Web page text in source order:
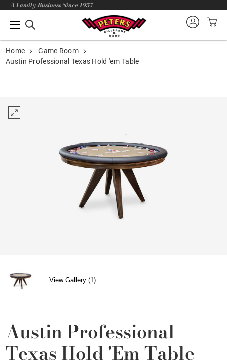
A Family Business Since 1957
Home
Game Room
Austin Professional Texas Hold 'em Table
View Gallery (1)
Austin Professional
Texas Hold 'em Table